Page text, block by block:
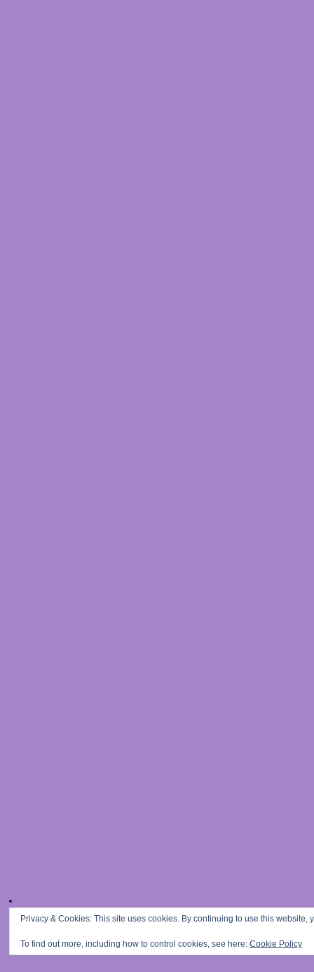
Privacy & Cookies: This site uses cookies. By continuing to use this website,
To find out more, including how to control cookies, see here: Cookie Policy